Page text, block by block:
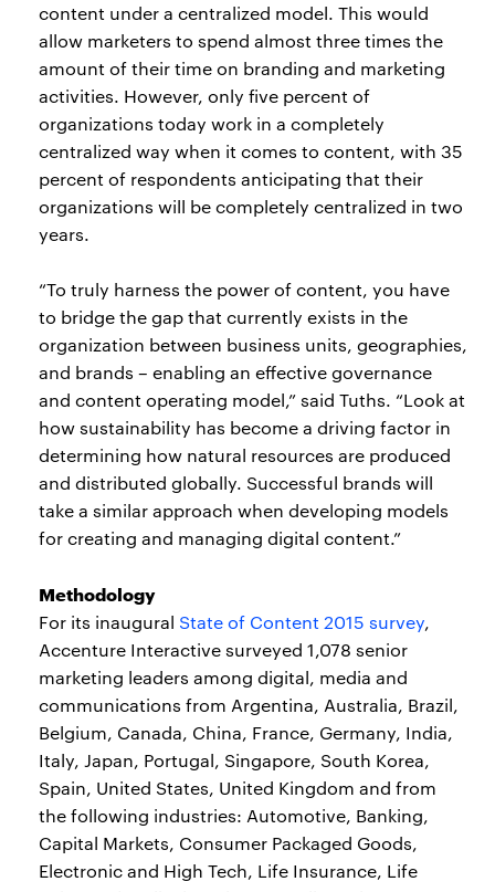
content under a centralized model. This would
allow marketers to spend almost three times the
amount of their time on branding and marketing
activities. However, only five percent of
organizations today work in a completely
centralized way when it comes to content, with 35
percent of respondents anticipating that their
organizations will be completely centralized in two
years.
“To truly harness the power of content, you have
to bridge the gap that currently exists in the
organization between business units, geographies,
and brands – enabling an effective governance
and content operating model,” said Tuths. “Look at
how sustainability has become a driving factor in
determining how natural resources are produced
and distributed globally. Successful brands will
take a similar approach when developing models
for creating and managing digital content.”
Methodology
For its inaugural State of Content 2015 survey,
Accenture Interactive surveyed 1,078 senior
marketing leaders among digital, media and
communications from Argentina, Australia, Brazil,
Belgium, Canada, China, France, Germany, India,
Italy, Japan, Portugal, Singapore, South Korea,
Spain, United States, United Kingdom and from
the following industries: Automotive, Banking,
Capital Markets, Consumer Packaged Goods,
Electronic and High Tech, Life Insurance, Life